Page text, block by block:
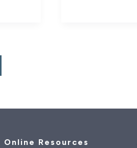
Online Resources